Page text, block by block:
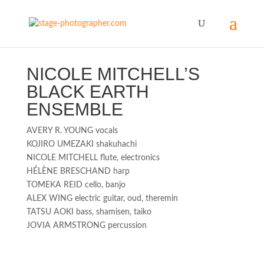
NICOLE MITCHELL’S
BLACK EARTH
ENSEMBLE
AVERY R. YOUNG vocals
KOJIRO UMEZAKI shakuhachi
NICOLE MITCHELL flute, electronics
HÉLÈNE BRESCHAND harp
TOMEKA REID cello, banjo
ALEX WING electric guitar, oud, theremin
TATSU AOKI bass, shamisen, taiko
JOVIA ARMSTRONG percussion